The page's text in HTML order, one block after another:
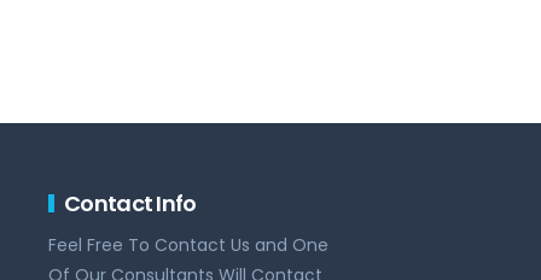
Contact Info
Feel Free To Contact Us and One
Of Our Consultants Will Contact